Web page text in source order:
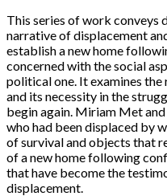
This series of work conveys
narrative of displacement
establish a new home
concerned with the social
political one. It examines
and its necessity in the
begin again. Miriam Met
who had been displaced by
of survival and objects that
of a new home following
that have become the
displacement.